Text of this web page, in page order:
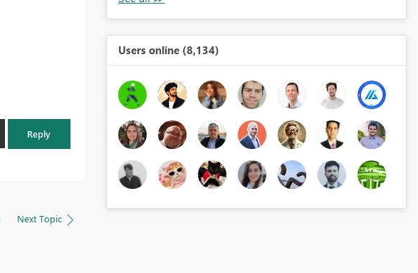
Reply
Next Topic
Users online (8,134)